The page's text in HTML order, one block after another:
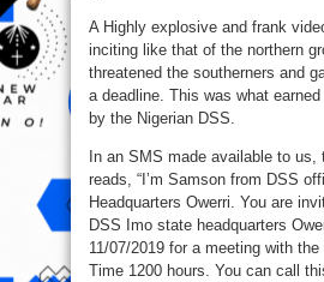
A Highly explosive and frank
inciting like that of the northern
threatened the southerners and
a deadline. This was what
by the Nigerian DSS.
In an SMS made available to us,
reads, “I’m Samson from DSS
Headquarters Owerri. You are
DSS Imo state headquarters
11/07/2019 for a meeting with
Time 1200 hours. You can call